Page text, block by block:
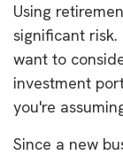
Using
significant
want to
investment
you're
Since a new